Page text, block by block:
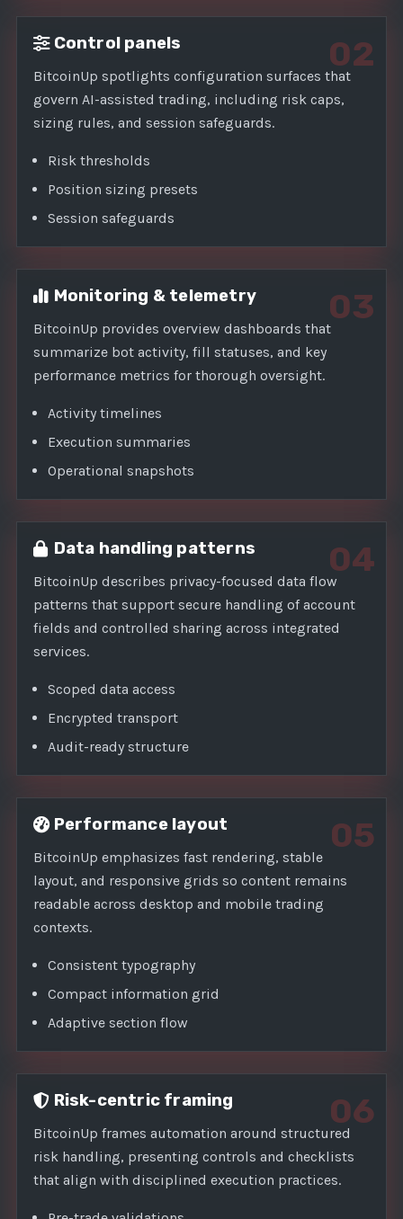
02
Control panels
BitcoinUp spotlights configuration surfaces that
govern AI-assisted trading, including risk caps,
sizing rules, and session safeguards.
Risk thresholds
Position sizing presets
Session safeguards
03
Monitoring & telemetry
BitcoinUp provides overview dashboards that
summarize bot activity, fill statuses, and key
performance metrics for thorough oversight.
Activity timelines
Execution summaries
Operational snapshots
04
Data handling patterns
BitcoinUp describes privacy-focused data flow
patterns that support secure handling of account
fields and controlled sharing across integrated
services.
Scoped data access
Encrypted transport
Audit-ready structure
05
Performance layout
BitcoinUp emphasizes fast rendering, stable
layout, and responsive grids so content remains
readable across desktop and mobile trading
contexts.
Consistent typography
Compact information grid
Adaptive section flow
06
Risk-centric framing
BitcoinUp frames automation around structured
risk handling, presenting controls and checklists
that align with disciplined execution practices.